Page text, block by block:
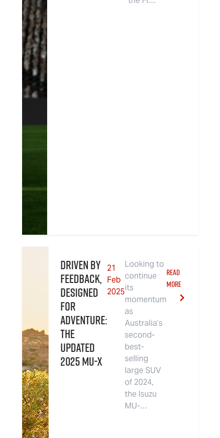
Driven By
Feedback,
Designed
For
Adventure:
The
Updated
2025 MU-X
21
Feb
2025
Looking to
continue
its
momentum
as
Australia’s
second-
best-
selling
large SUV
of 2024,
the Isuzu
MU-…
READ
MORE